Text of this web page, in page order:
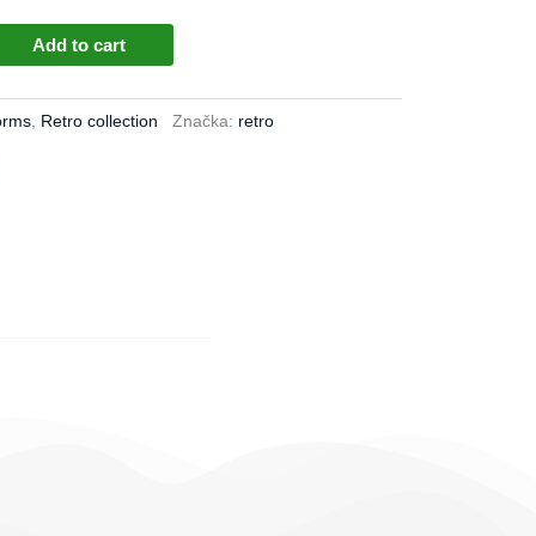
Add to cart
, Retro collection Značka: retro